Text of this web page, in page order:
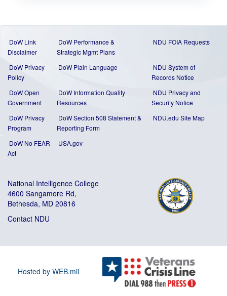
DoW Link
Disclaimer
DoW Performance &
Strategic Mgmt Plans
NDU FOIA Requests
DoW Privacy
Policy
DoW Plain Language
NDU System of
Records Notice
DoW Open
Government
DoW Information Quality
Resources
NDU Privacy and
Security Notice
DoW Privacy
Program
DoW Section 508 Statement&
Reporting Form
NDU.edu Site Map
DoW No FEAR
Act
USA.gov
National Intelligence College
4600 Sangamore Rd,
Bethesda, MD 20816
Contact NDU
Hosted by WEB.mil